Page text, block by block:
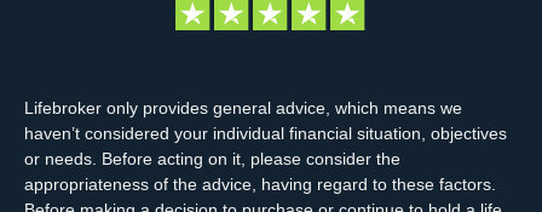
Lifebroker only provides general advice, which means we
haven’t considered your individual financial situation, objectives
or needs. Before acting on it, please consider the
appropriateness of the advice, having regard to these factors.